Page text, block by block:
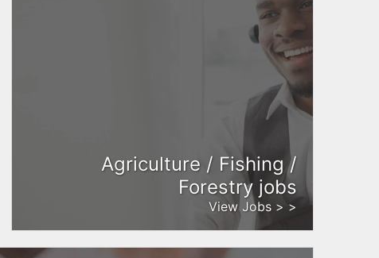
Agriculture / Fishing /
Forestry jobs
View Jobs > >